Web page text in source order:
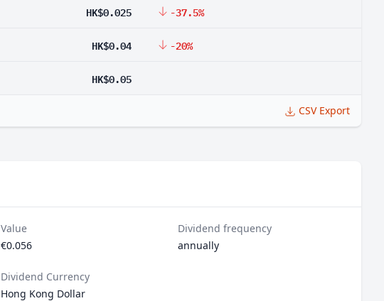
HK$0.025 -37.5%
HK$0.04 -20%
HK$0.05
CSV Export
Value
€0.056
Dividend frequency
annually
Dividend Currency
Hong Kong Dollar